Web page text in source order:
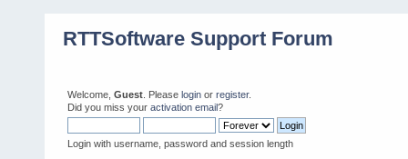
RTTSoftware Support Forum
Welcome, Guest . Please login or register.
Did you miss your activation email?
Login with username, password and session length